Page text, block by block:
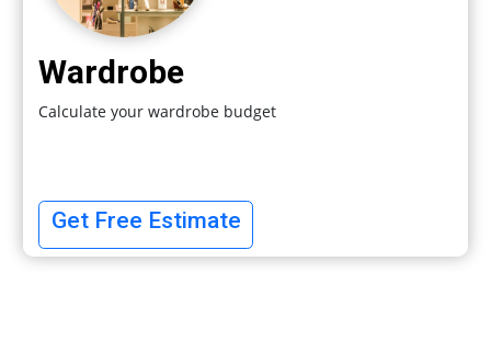
Wardrobe
Calculate your wardrobe budget
Get Free Estimate